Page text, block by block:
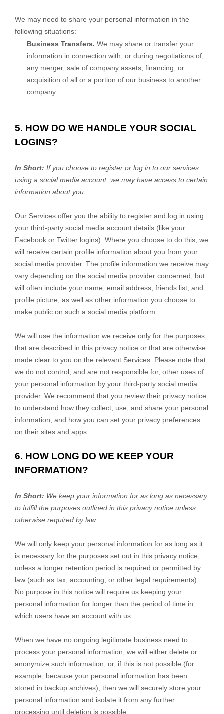
We may need to share your personal information in the
following situations:
Business Transfers. We may share or transfer your
information in connection with, or during negotiations of,
any merger, sale of company assets, financing, or
acquisition of all or a portion of our business to another
company.
5. HOW DO WE HANDLE YOUR SOCIAL
LOGINS?
In Short: If you choose to register or log in to our services
using a social media account, we may have access to certain
information about you.
Our Services offer you the ability to register and log in using
your third-party social media account details (like your
Facebook or Twitter logins). Where you choose to do this, we
will receive certain profile information about you from your
social media provider. The profile information we receive may
vary depending on the social media provider concerned, but
will often include your name, email address, friends list, and
profile picture, as well as other information you choose to
make public on such a social media platform.
We will use the information we receive only for the purposes
that are described in this privacy notice or that are otherwise
made clear to you on the relevant Services. Please note that
we do not control, and are not responsible for, other uses of
your personal information by your third-party social media
provider. We recommend that you review their privacy notice
to understand how they collect, use, and share your personal
information, and how you can set your privacy preferences
on their sites and apps.
6. HOW LONG DO WE KEEP YOUR
INFORMATION?
In Short: We keep your information for as long as necessary
to fulfillthe purposes outlined in this privacy notice unless
otherwise required by law.
We will only keep your personal information for as long as it
is necessary for the purposes set out in this privacy notice,
unless a longer retention period is required or permitted by
law (such as tax, accounting, or other legal requirements).
No purpose in this notice will require us keeping your
personal information for longer than the period of time in
which users have an account with us
When we have no ongoing legitimate business need to
process your personal information, we will either delete or
anonymize such information, or, if this is not possible (for
example, because your personal information has been
stored in backup archives), then we will securely store your
personal information and isolate it from any further
processing until deletion is possible.